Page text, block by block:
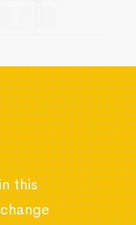
this